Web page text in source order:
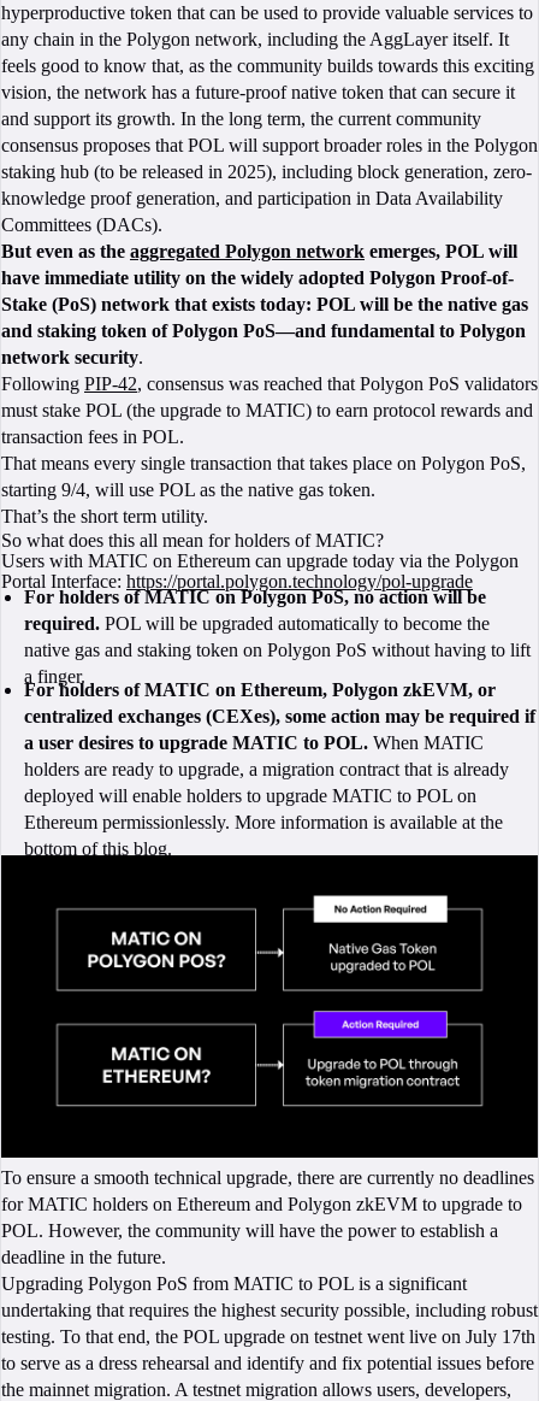
hyperproductive token that can be used to provide valuable services to
any chain in the Polygon network, including the AggLayer itself. It
feels good to know that, as the community builds towards this exciting
vision, the network has a future-proof native token that can secure it
and support its growth. In the long term, the current community
consensus proposes that POL will support broader roles in the Polygon
staking hub (to be released in 2025), including block generation, zero-
knowledge proof generation, and participation in Data Availability
Committees (DACs).
But even as the aggregated Polygon network emerges, POL will
have immediate utility on the widely adopted Polygon Proof-of-
Stake (PoS) network that exists today: POL will be the native gas
and staking token of Polygon PoS—and fundamental to Polygon
network security.
Following PIP-42, consensus was reached that Polygon PoS validators
must stake POL (the upgrade to MATIC) to earn protocol rewards and
transaction fees in POL.
That means every single transaction that takes place on Polygon PoS,
starting 9/4, will use POL as the native gas token.
That’s the short term utility.
So what does this all mean for holders of MATIC?
Users with MATIC on Ethereum can upgrade today via the Polygon
Portal Interface: https://portal.polygon.technology/pol-upgrade
For holders of MATIC on Polygon PoS, no action will be
required. POL will be upgraded automatically to become the
native gas and staking token on Polygon PoS without having to lift
a finger.
For holders of MATIC on Ethereum, Polygon zkEVM, or
centralized exchanges (CEXes), some action may be required if
a user desires to upgrade MATIC to POL. When MATIC
holders are ready to upgrade, a migration contract that is already
deployed will enable holders to upgrade MATIC to POL on
Ethereum permissionlessly. More information is available at the
bottom of this blog.
To ensure a smooth technical upgrade, there are currently no deadlines
for MATIC holders on Ethereum and Polygon zkEVM to upgrade to
POL. However, the community will have the power to establish a
deadline in the future.
Upgrading Polygon PoS from MATIC to POL is a significant
undertaking that requires the highest security possible, including robust
testing. To that end, the POL upgrade on testnet went live on July 17th
to serve as a dress rehearsal and identify and fix potential issues before
the mainnet migration. A testnet migration allows users, developers,